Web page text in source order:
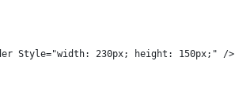
Style="width: 230px; height: 150px;" />